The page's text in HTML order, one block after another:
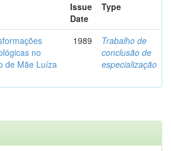
Issue
Date
Type
no
de Mãe Luíza
1989
Trabalho de
conclusão de
especialização